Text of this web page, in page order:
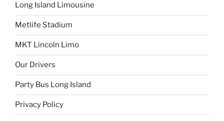
Long Island Limousine
Metlife Stadium
MKT Lincoln Limo
Our Drivers
Party Bus Long Island
Privacy Policy